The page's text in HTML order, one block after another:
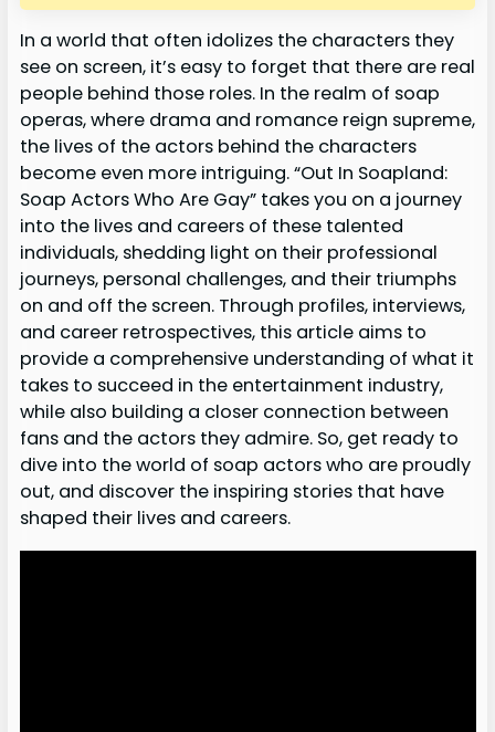
In a world that often idolizes the characters they
see on screen, it’s easy to forget that there are real
people behind those roles. In the realm of soap
operas, where drama and romance reign supreme,
the lives of the actors behind the characters
become even more intriguing. “Out In Soapland:
Soap Actors Who Are Gay” takes you on a journey
into the lives and careers of these talented
individuals, shedding light on their professional
journeys, personal challenges, and their triumphs
on and off the screen. Through profiles, interviews,
and career retrospectives, this article aims to
provide a comprehensive understanding of what it
takes to succeed in the entertainment industry,
while also building a closer connection between
fans and the actors they admire. So, get ready to
dive into the world of soap actors who are proudly
out, and discover the inspiring stories that have
shaped their lives and careers.